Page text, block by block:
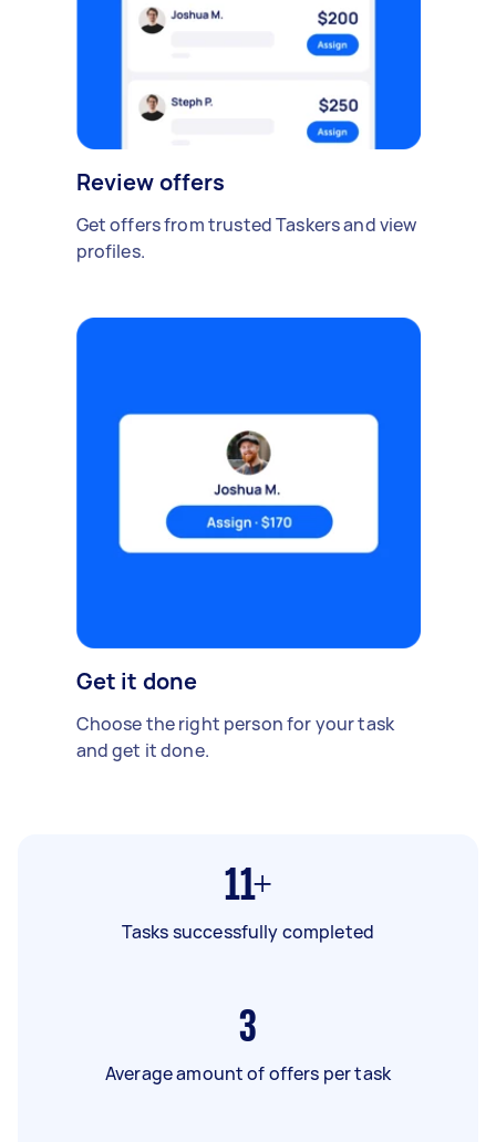
Review offers
Get offers from trusted Taskers and view
profiles.
Get it done
Choose the right person for your task
and get it done.
11+
Tasks successfully completed
3
Average amount of offers per task